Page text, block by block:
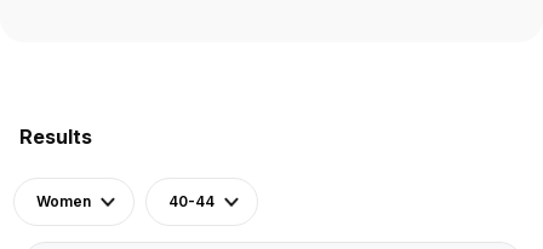
Results
Women 40-44